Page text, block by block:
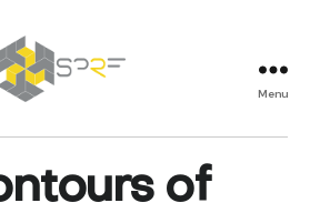
Menu
of